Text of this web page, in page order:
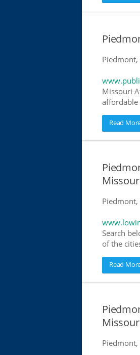
Missouri
affordable
Read
Search
of the
Read